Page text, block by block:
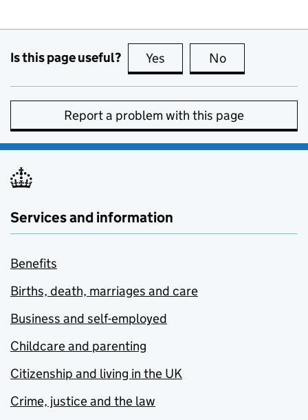
Is this page useful? Yes this page is useful
No
Report a problem with this page
Services and information
Benefits
Births, death, marriages and care
Business and self-employed
Childcare and parenting
Citizenship and living in the UK
Crime, justice and the law